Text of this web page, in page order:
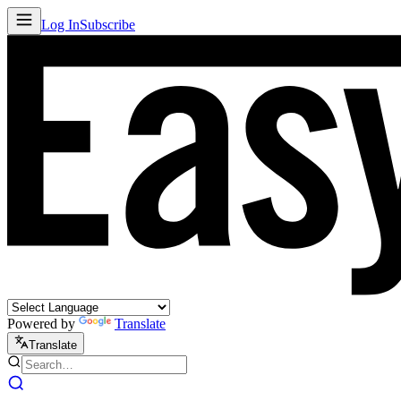
Log InSubscribe
Powered by Translate
Translate